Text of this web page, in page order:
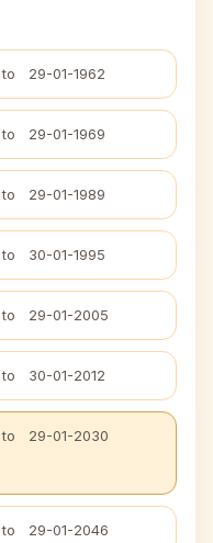
to 29-01-1962
to 29-01-1969
to 29-01-1989
to 30-01-1995
to 29-01-2005
to 30-01-2012
to 29-01-2030
to 29-01-2046